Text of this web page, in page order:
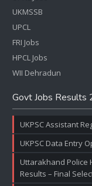
UKMSSB
UPCL
FRI Jobs
HPCL Jobs
WII Dehradun
Govt Jobs Results
UKPSC Assistant
UKPSC Data Entry
Uttarakhand Police
Results – Final